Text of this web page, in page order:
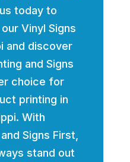
today to
Vinyl Signs
and discover
and Signs
choice for
printing in
With
Signs First,
stand out